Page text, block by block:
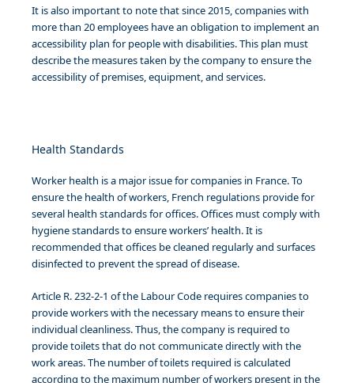
It is also important to note that since 2015, companies with
more than 20 employees have an obligation to implement an
accessibility plan for people with disabilities. This plan must
describe the measures taken by the company to ensure the
accessibility of premises, equipment, and services.
Health Standards
Worker health is a major issue for companies in France. To
ensure the health of workers, French regulations provide for
several health standards for offices. Offices must comply with
hygiene standards to ensure workers’ health. It is
recommended that offices be cleaned regularly and surfaces
disinfected to prevent the spread of disease.
Article R. 232-2-1 of the Labour Code requires companies to
provide workers with the necessary means to ensure their
individual cleanliness. Thus, the company is required to
provide toilets that do not communicate directly with the
work areas. The number of toilets required is calculated
according to the maximum number of workers present in the